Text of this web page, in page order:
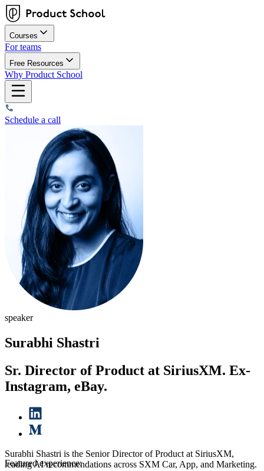
Courses
For teams
Free Resources
Why Product School
Schedule a call
speaker
Surabhi Shastri
Sr. Director of Product at SiriusXM. Ex-
Instagram, eBay.
Surabhi Shastri is the Senior Director of Product at SiriusXM,
leading AI recommendations across SXM Car, App, and Marketing.
Featured experience: